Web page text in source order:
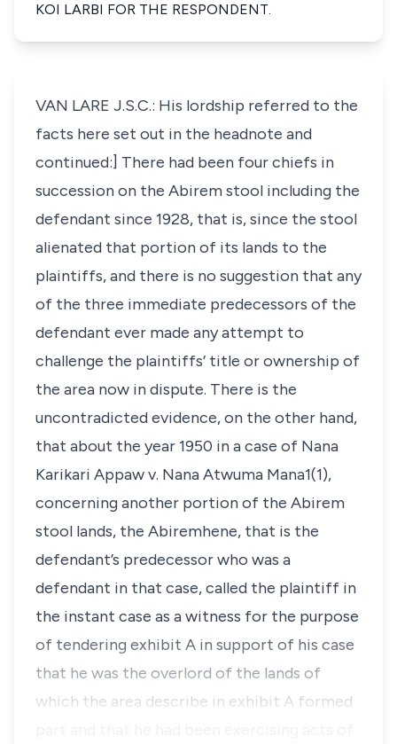
KOI LARBI FOR THE RESPONDENT.
VAN LARE J.S.C.: His lordship referred to the
facts here set out in the headnote and
continued:] There had been four chiefs in
succession on the Abirem stool including the
defendant since 1928, that is, since the stool
alienated that portion of its lands to the
plaintiffs, and there is no suggestion that any
of the three immediate predecessors of the
defendant ever made any attempt to
challenge the plaintiffs’ title or ownership of
the area now in dispute. There is the
uncontradicted evidence, on the other hand,
that about the year 1950 in a case of Nana
Karikari Appaw v. Nana Atwuma Mana1(1),
concerning another portion of the Abirem
stool lands, the Abiremhene, that is the
defendant’s predecessor who was a
defendant in that case, called the plaintiff in
the instant case as a witness for the purpose
of tendering exhibit A in support of his case
that he was the overlord of the lands of
which the area describe in exhibit A formed